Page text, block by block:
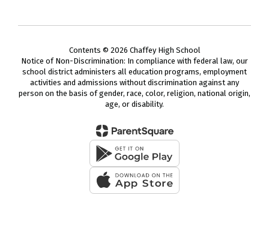
Contents © 2026 Chaffey High School
Notice of Non-Discrimination: In compliance with federal law, our
school district administers all education programs, employment
activities and admissions without discrimination against any
person on the basis of gender, race, color, religion, national origin,
age, or disability.